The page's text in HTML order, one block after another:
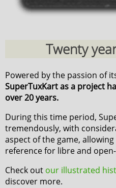
Twenty
Powered by the passion of
SuperTuxKart as a project
over 20 years.
During this time period,
tremendously, with
aspect of the game,
reference for libre and
Check out our illustrated
discover more.